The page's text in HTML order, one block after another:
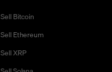
Sell Bitcoin
Sell Ethereum
Sell XRP